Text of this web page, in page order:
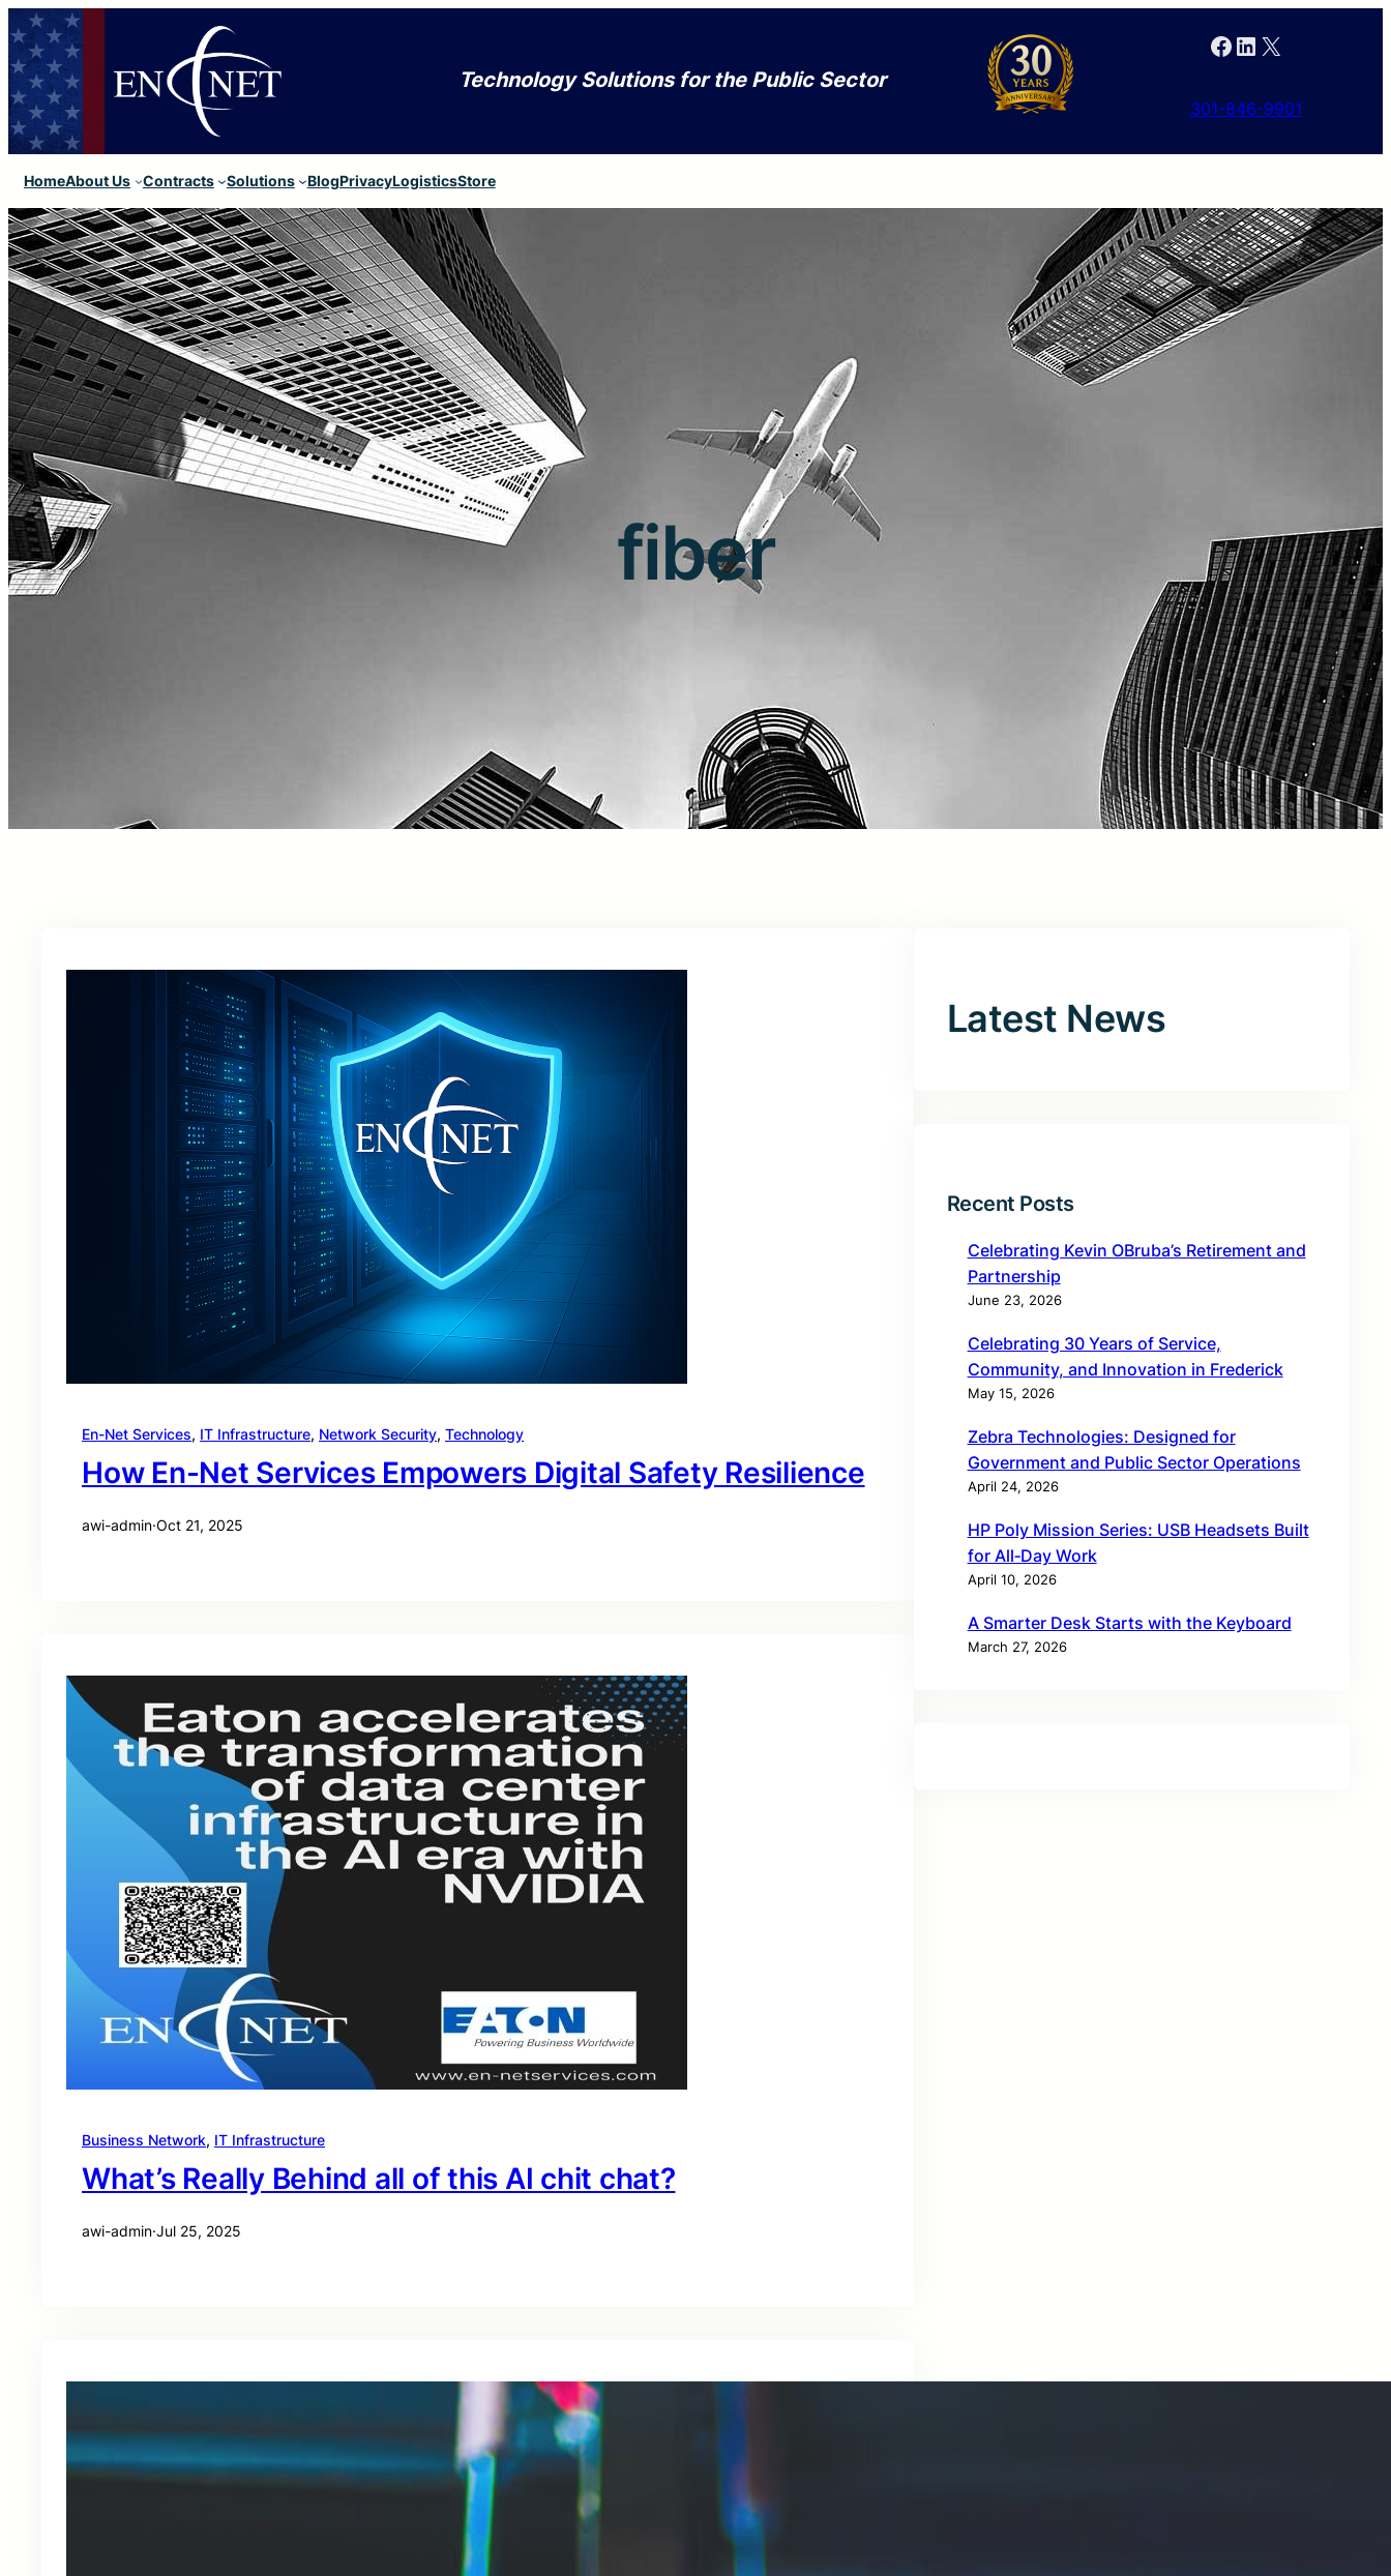
Technology Solutions for the Public Sector
Facebook LinkedIn X
301-846-9901
HomeAbout Us Contracts Solutions BlogPrivacyLogisticsStore
fiber
En-Net Services, IT Infrastructure, Network Security, Technology
How En-Net Services Empowers Digital Safety Resilience
awi-admin·Oct 21, 2025
Business Network, IT Infrastructure
What’s Really Behind all of this AI chit chat?
awi-admin·Jul 25, 2025
Latest News
Recent Posts
Celebrating Kevin OBruba’s Retirement and
Partnership
June 23, 2026
Celebrating 30 Years of Service,
Community, and Innovation in Frederick
May 15, 2026
Zebra Technologies: Designed for
Government and Public Sector Operations
April 24, 2026
HP Poly Mission Series: USB Headsets Built
for All‑Day Work
April 10, 2026
A Smarter Desk Starts with the Keyboard
March 27, 2026